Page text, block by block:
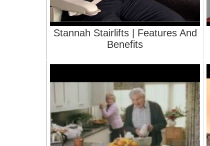
Stannah Stairlifts | Features And
Benefits